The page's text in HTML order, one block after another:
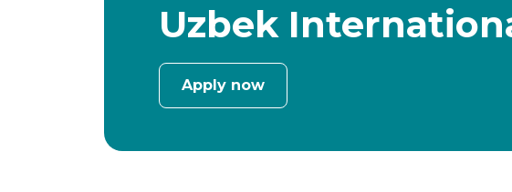
Uzbek
Apply now